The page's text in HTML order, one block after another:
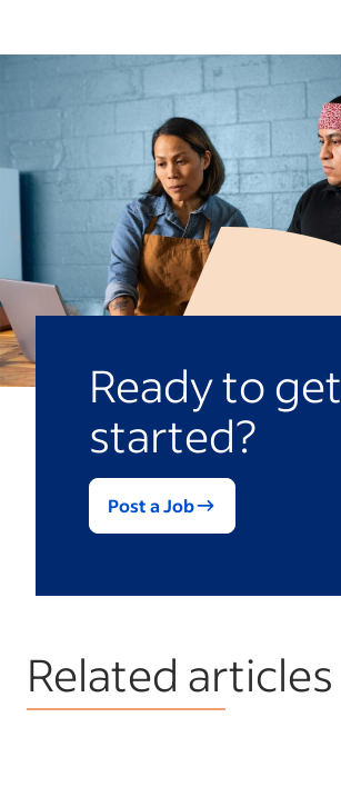
Ready to get
started?
Post a Job
Related articles